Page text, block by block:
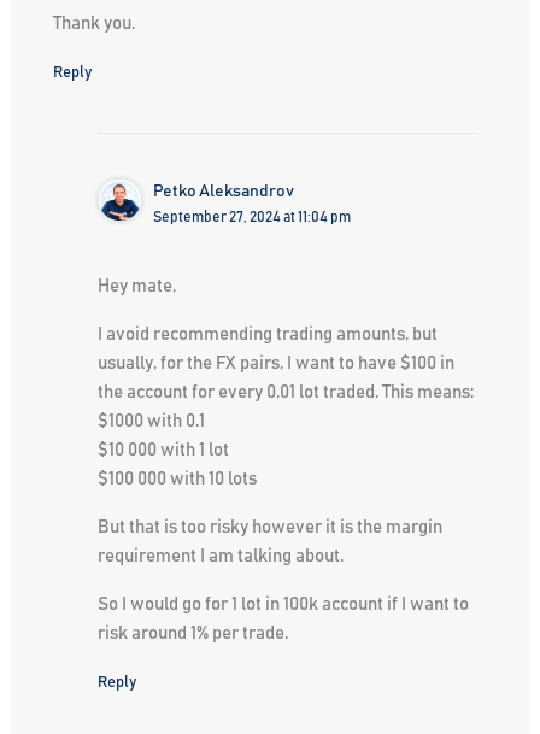
Thank you.
Reply
Petko Aleksandrov
September 27, 2024 at 11:04 pm
Hey mate,
I avoid recommending trading amounts, but
usually, for the FX pairs, I want to have $100 in
the account for every 0.01 lot traded. This means:
$1000 with 0.1
$10 000 with 1 lot
$100 000 with 10 lots
But that is too risky however it is the margin
requirement I am talking about.
So I would go for 1 lot in 100k account if I want to
risk around 1% per trade.
Reply